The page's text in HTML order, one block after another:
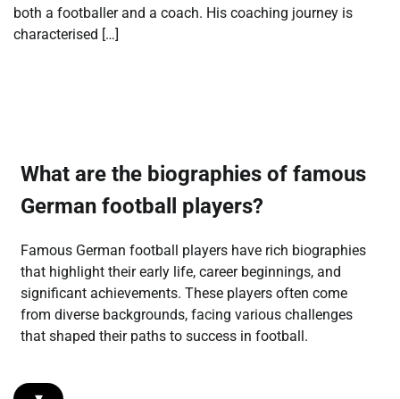
both a footballer and a coach. His coaching journey is
characterised […]
What are the biographies of famous
German football players?
Famous German football players have rich biographies
that highlight their early life, career beginnings, and
significant achievements. These players often come
from diverse backgrounds, facing various challenges
that shaped their paths to success in football.